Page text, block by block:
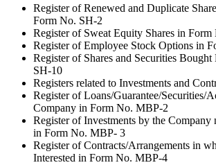
Register of Renewed and Duplicate
Form No. SH-2
Register of Sweat Equity Shares in
Register of Employee Stock Options in
Register of Shares and Securities
SH-10
Registers related to Investments and
Register of Loans/Guarantee/Securities/
Company in Form No. MBP-2
Register of Investments by the Company
in Form No. MBP- 3
Register of Contracts/Arrangements in
Interested in Form No. MBP-4